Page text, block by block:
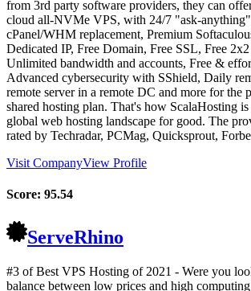
from 3rd party software providers, they can
cloud all-NVMe VPS, with 24/7 "ask-
cPanel/WHM replacement, Premium
Dedicated IP, Free Domain, Free SSL, Free 2x2
Unlimited bandwidth and accounts, Free &
Advanced cybersecurity with SShield, Daily
remote server in a remote DC and more for the
shared hosting plan. That's how ScalaHosting
global web hosting landscape for good. The
rated by Techradar, PCMag, Quicksprout,
Visit CompanyView Profile
Score: 95.54
ServeRhino
#3 of Best VPS Hosting of 2021 - Were you
balance between low prices and high